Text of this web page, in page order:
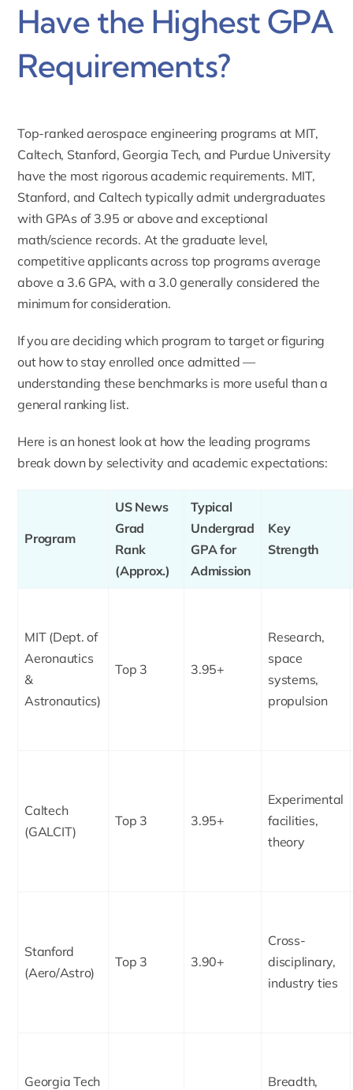
Have the Highest GPA
Requirements?
Top-ranked aerospace engineering programs at MIT,
Caltech, Stanford, Georgia Tech, and Purdue University
have the most rigorous academic requirements. MIT,
Stanford, and Caltech typically admit undergraduates
with GPAs of 3.95 or above and exceptional
math/science records. At the graduate level,
competitive applicants across top programs average
above a 3.6 GPA, with a 3.0 generally considered the
minimum for consideration.
If you are deciding which program to target or figuring
out how to stay enrolled once admitted —
understanding these benchmarks is more useful than a
general ranking list.
Here is an honest look at how the leading programs
break down by selectivity and academic expectations:
Program
US News
Grad
Rank
(Approx.)
Typical
Undergrad
GPA for
Admission
Key
Strength
MIT (Dept. of
Aeronautics
&
Astronautics)
Top 3 3.95+
Research,
space
systems,
propulsion
Caltech
(GALCIT)
Top 3 3.95+
Experimental
facilities,
theory
Stanford
(Aero/Astro)
Top 3 3.90+
Cross-
disciplinary,
industry ties
Georgia Tech
Breadth,